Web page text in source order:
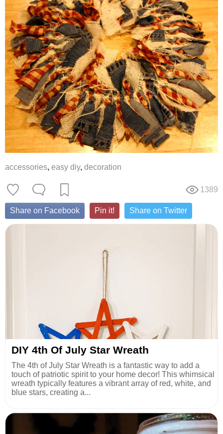
accessories, easy diy, decoration
1389
Share on Facebook Pin it! Share on Twitter
DIY 4th Of July Star Wreath
The 4th of July Star Wreath is a fantastic way to add a
touch of patriotic spirit to your home decor! This whimsical
wreath typically features a vibrant array of red, white, and
blue stars, creating a...